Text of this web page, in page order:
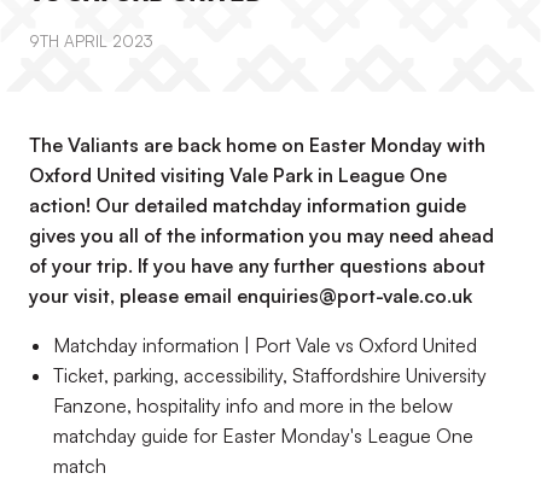
9TH APRIL 2023
The Valiants are back home on Easter Monday with
Oxford United visiting Vale Park in League One
action! Our detailed matchday information guide
gives you all of the information you may need ahead
of your trip. If you have any further questions about
your visit, please email enquiries@port-vale.co.uk
Matchday information | Port Vale vs Oxford United
Ticket, parking, accessibility, Staffordshire University
Fanzone, hospitality info and more in the below
matchday guide for Easter Monday's League One
match